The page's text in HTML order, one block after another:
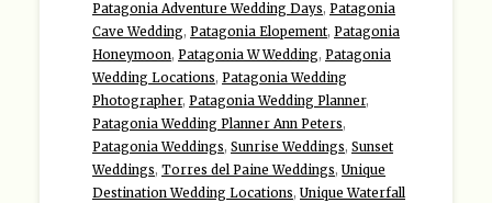
Patagonia Adventure Wedding Days, Patagonia
Cave Wedding, Patagonia Elopement, Patagonia
Honeymoon, Patagonia W Wedding, Patagonia
Wedding Locations, Patagonia Wedding
Photographer, Patagonia Wedding Planner,
Patagonia Wedding Planner Ann Peters,
Patagonia Weddings, Sunrise Weddings, Sunset
Weddings, Torres del Paine Weddings, Unique
Destination Wedding Locations, Unique Waterfall